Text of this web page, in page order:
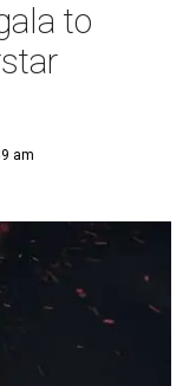
to
am